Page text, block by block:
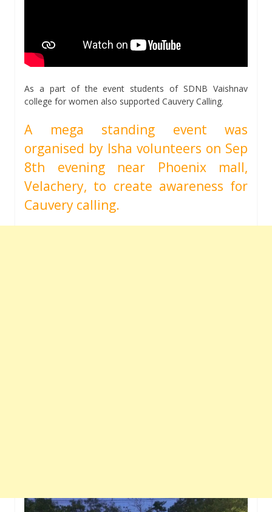
As a part of the event students of SDNB Vaishnav
college for women also supported Cauvery Calling.
A mega standing event was
organised by Isha volunteers on Sep
8th evening near Phoenix mall,
Velachery, to create awareness for
Cauvery calling.